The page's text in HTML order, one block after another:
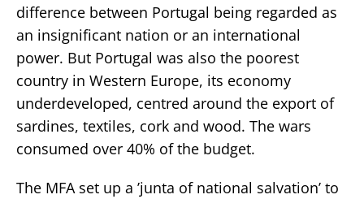
difference between Portugal being regarded as
an insignificant nation or an international
power. But Portugal was also the poorest
country in Western Europe, its economy
underdeveloped, centred around the export of
sardines, textiles, cork and wood. The wars
consumed over 40% of the budget.
The MFA set up a ’junta of national salvation’ to